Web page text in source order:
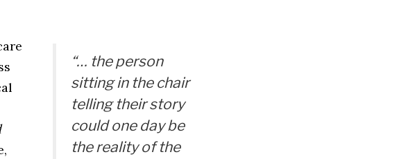
“… the person
sitting in the chair
telling their story
could one day be
the reality of the